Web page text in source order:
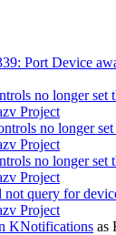
Port Device
no longer set
Project
no longer
Project
no longer set
Project
query for
Project
KNotifications as